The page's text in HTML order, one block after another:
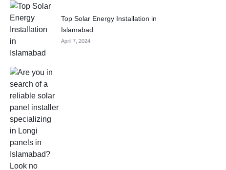
Top Solar Energy Installation in
Islamabad
April 7, 2024